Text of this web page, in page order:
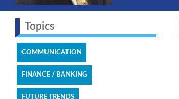
Topics
COMMUNICATION
FINANCE / BANKING
FUTURE TRENDS